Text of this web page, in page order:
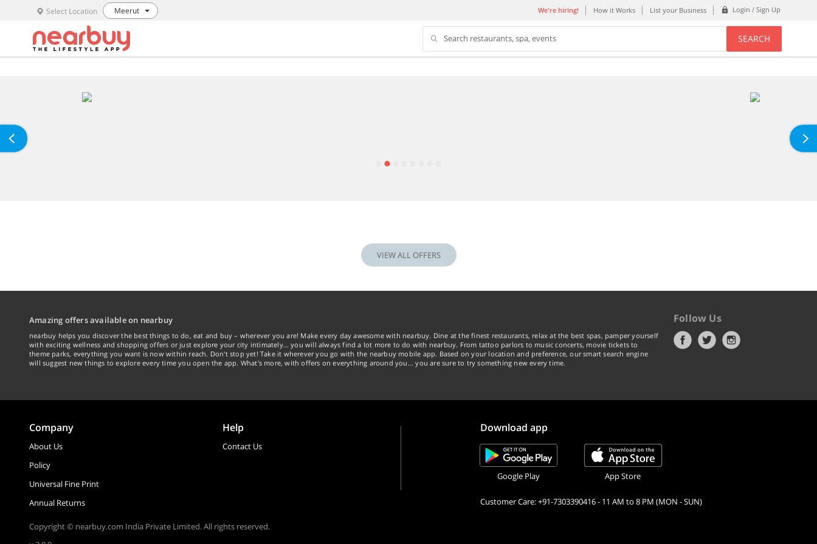
Select Location Meerut We're hiring! How it Works List your Business Login / Sign Up
Search restaurants, spa, events SEARCH
VIEW ALL OFFERS
Amazing offers available on nearbuy
nearbuy helps you discover the best things to do, eat and buy – wherever you are! Make every day awesome with nearbuy. Dine at the finest restaurants, relax at the best spas, pamper yourself
with exciting wellness and shopping offers or just explore your city intimately… you will always find a lot more to do with nearbuy. From tattoo parlors to music concerts, movie tickets to
theme parks, everything you want is now within reach. Don't stop yet! Take it wherever you go with the nearbuy mobile app. Based on your location and preference, our smart search engine
will suggest new things to explore every time you open the app. What's more, with offers on everything around you... you are sure to try something new every time.
Follow Us
Company
About Us
Policy
Universal Fine Print
Annual Returns
Help
Contact Us
Download app
Google Play App Store
Customer Care: +91-7303390416 - 11 AM to 8 PM (MON - SUN)
Copyright © nearbuy.com India Private Limited. All rights reserved.